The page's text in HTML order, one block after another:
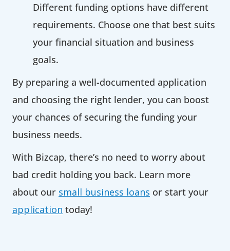
Different funding options have different
requirements. Choose one that best suits
your financial situation and business
goals.
By preparing a well-documented application
and choosing the right lender, you can boost
your chances of securing the funding your
business needs.
With Bizcap, there’s no need to worry about
bad credit holding you back. Learn more
about our small business loans or start your
application today!